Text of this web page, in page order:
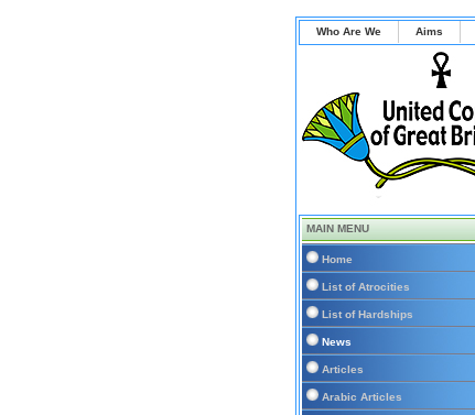
Who Are We Aims
MAIN MENU
Home
List of Atrocities
List of Hardships
News
Articles
Arabic Articles